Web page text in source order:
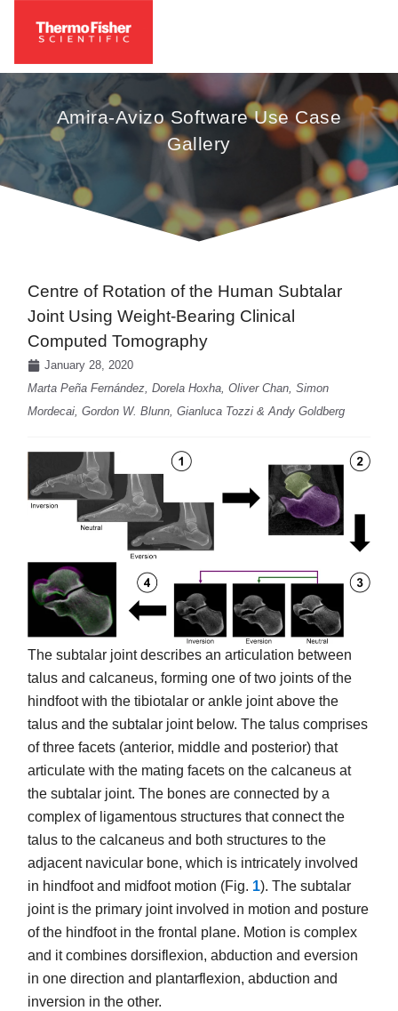
Amira-Avizo Software Use Case
Gallery
Centre of Rotation of the Human Subtalar
Joint Using Weight-Bearing Clinical
Computed Tomography
January 28, 2020
Marta Peña Fernández, Dorela Hoxha, Oliver Chan, Simon
Mordecai, Gordon W. Blunn, Gianluca Tozzi & Andy Goldberg
The subtalar joint describes an articulation between
talus and calcaneus, forming one of two joints of the
hindfoot with the tibiotalar or ankle joint above the
talus and the subtalar joint below. The talus comprises
of three facets (anterior, middle and posterior) that
articulate with the mating facets on the calcaneus at
the subtalar joint. The bones are connected by a
complex of ligamentous structures that connect the
talus to the calcaneus and both structures to the
adjacent navicular bone, which is intricately involved
in hindfoot and midfoot motion (Fig. 1). The subtalar
joint is the primary joint involved in motion and posture
of the hindfoot in the frontal plane. Motion is complex
and it combines dorsiflexion, abduction and eversion
in one direction and plantarflexion, abduction and
inversion in the other.